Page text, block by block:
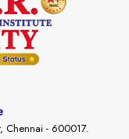
Chennai - 600017.